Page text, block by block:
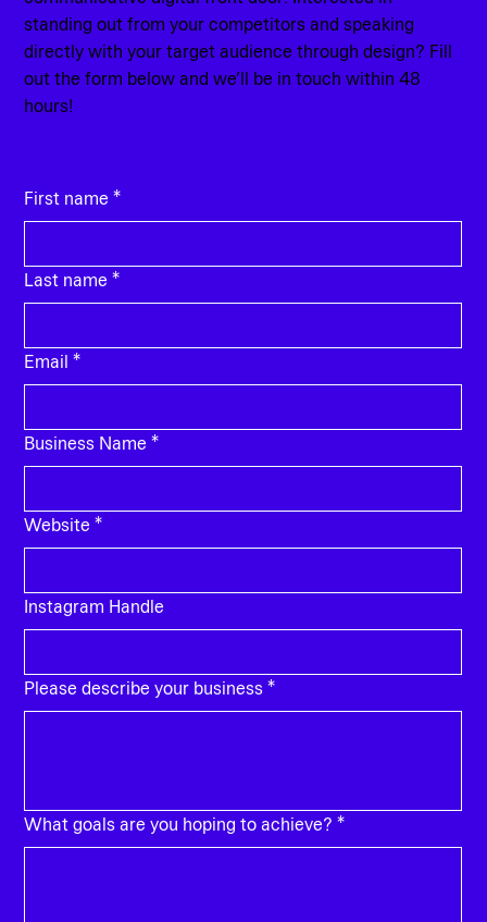
standing out from your competitors and speaking
directly with your target audience through design? Fill
out the form below and we’ll be in touch within 48
hours!
First name *
Last name *
Email *
Business Name *
Website *
Instagram Handle
Please describe your business *
What goals are you hoping to achieve? *